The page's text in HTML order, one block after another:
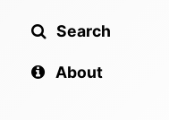
Search
About